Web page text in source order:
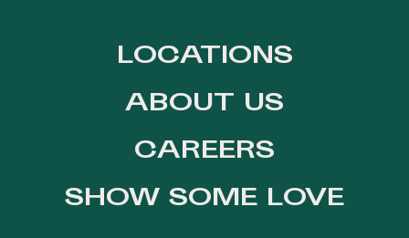
LOCATIONS
ABOUT US
CAREERS
SHOW SOME LOVE